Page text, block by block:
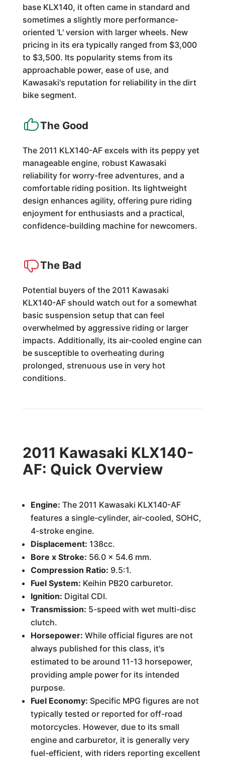
base KLX140, it often came in standard and
sometimes a slightly more performance-
oriented 'L' version with larger wheels. New
pricing in its era typically ranged from $3,000
to $3,500. Its popularity stems from its
approachable power, ease of use, and
Kawasaki's reputation for reliability in the dirt
bike segment.
The Good
The 2011 KLX140-AF excels with its peppy yet
manageable engine, robust Kawasaki
reliability for worry-free adventures, and a
comfortable riding position. Its lightweight
design enhances agility, offering pure riding
enjoyment for enthusiasts and a practical,
confidence-building machine for newcomers.
The Bad
Potential buyers of the 2011 Kawasaki
KLX140-AF should watch out for a somewhat
basic suspension setup that can feel
overwhelmed by aggressive riding or larger
impacts. Additionally, its air-cooled engine can
be susceptible to overheating during
prolonged, strenuous use in very hot
conditions.
2011 Kawasaki KLX140-
AF: Quick Overview
Engine: The 2011 Kawasaki KLX140-AF
features a single-cylinder, air-cooled, SOHC,
4-stroke engine.
Displacement: 138cc.
Bore x Stroke: 56.0 x 54.6 mm.
Compression Ratio: 9.5:1.
Fuel System: Keihin PB20 carburetor.
Ignition: Digital CDI.
Transmission: 5-speed with wet multi-disc
clutch.
Horsepower: While official figures are not
always published for this class, it's
estimated to be around 11-13 horsepower,
providing ample power for its intended
purpose.
Fuel Economy: Specific MPG figures are not
typically tested or reported for off-road
motorcycles. However, due to its small
engine and carburetor, it is generally very
fuel-efficient, with riders reporting excellent